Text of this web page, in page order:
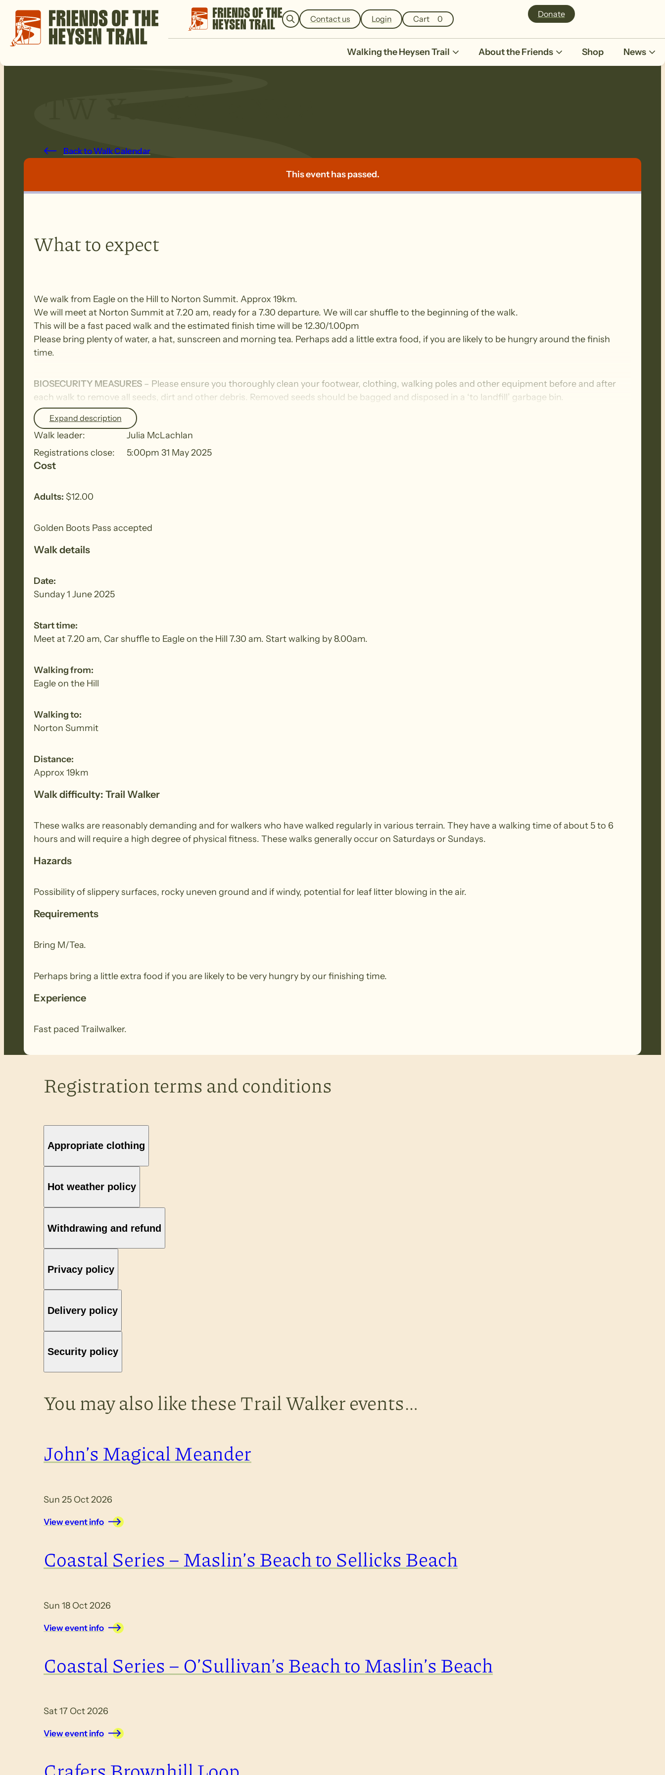
a
r
c
Contact us Login Cart 0 Donate
Walking the Heysen Trail About the Friends Shop News
Back to Walk Calendar
This event has passed.
What to expect
We walk from Eagle on the Hill to Norton Summit. Approx 19km.
We will meet at Norton Summit at 7.20 am, ready for a 7.30 departure. We will car shuffle to the beginning of the walk.
This will be a fast paced walk and the estimated finish time will be 12.30/1.00pm
Please bring plenty of water, a hat, sunscreen and morning tea. Perhaps add a little extra food, if you are likely to be hungry around the finish
time.
BIOSECURITY MEASURES – Please ensure you thoroughly clean your footwear, clothing, walking poles and other equipment before and after
each walk to remove all seeds, dirt and other debris. Removed seeds should be bagged and disposed in a ‘to landfill’ garbage bin.
Expand description
Walk leader:
Julia McLachlan
Registrations close:
5:00pm 31 May 2025
Cost
Adults: $12.00
Golden Boots Pass accepted
Walk details
Date:
Sunday 1 June 2025
Start time:
Meet at 7.20 am, Car shuffle to Eagle on the Hill 7.30 am. Start walking by 8.00am.
Walking from:
Eagle on the Hill
Walking to:
Norton Summit
Distance:
Approx 19km
Walk difficulty: Trail Walker
These walks are reasonably demanding and for walkers who have walked regularly in various terrain. They have a walking time of about 5 to 6
hours and will require a high degree of physical fitness. These walks generally occur on Saturdays or Sundays.
Hazards
Possibility of slippery surfaces, rocky uneven ground and if windy, potential for leaf litter blowing in the air.
Requirements
Bring M/Tea.
Perhaps bring a little extra food if you are likely to be very hungry by our finishing time.
Experience
Fast paced Trailwalker.
Registration terms and conditions
Appropriate clothing
Hot weather policy
Withdrawing and refund
Privacy policy
Delivery policy
Security policy
You may also like these Trail Walker events…
John’s Magical Meander
Sun 25 Oct 2026
View event info
Coastal Series – Maslin’s Beach to Sellicks Beach
Sun 18 Oct 2026
View event info
Coastal Series – O’Sullivan’s Beach to Maslin’s Beach
Sat 17 Oct 2026
View event info